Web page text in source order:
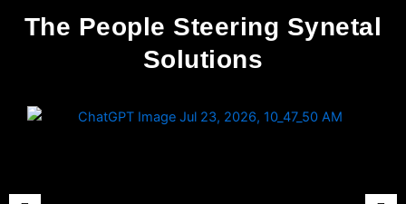
The People Steering Synetal
Solutions